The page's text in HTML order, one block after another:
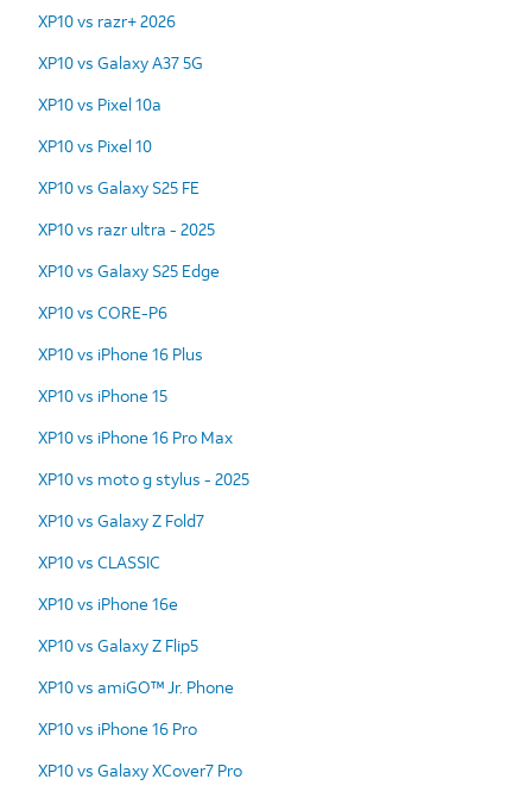
XP10 vs razr+ 2026
XP10 vs Galaxy A37 5G
XP10 vs Pixel 10a
XP10 vs Pixel 10
XP10 vs Galaxy S25 FE
XP10 vs razr ultra - 2025
XP10 vs Galaxy S25 Edge
XP10 vs CORE-P6
XP10 vs iPhone 16 Plus
XP10 vs iPhone 15
XP10 vs iPhone 16 Pro Max
XP10 vs moto g stylus - 2025
XP10 vs Galaxy Z Fold7
XP10 vs CLASSIC
XP10 vs iPhone 16e
XP10 vs Galaxy Z Flip5
XP10 vs amiGO™ Jr. Phone
XP10 vs iPhone 16 Pro
XP10 vs Galaxy XCover7 Pro